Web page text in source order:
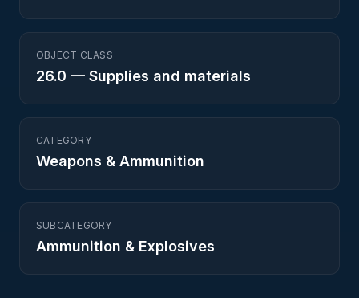
OBJECT CLASS
26.0 — Supplies and materials
CATEGORY
Weapons & Ammunition
SUBCATEGORY
Ammunition & Explosives